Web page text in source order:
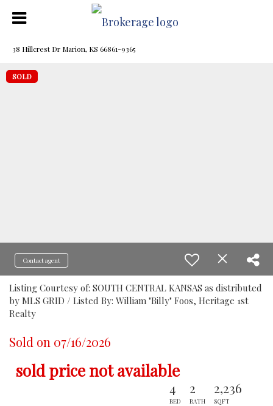
38 Hillcrest Dr Marion, KS 66861-9365
SOLD
Contact agent
Listing Courtesy of: SOUTH CENTRAL KANSAS as distributed
by MLS GRID / Listed By: William "Billy" Foos, Heritage 1st
Realty
Sold on 07/16/2026
sold price not available
4
BED
2
BATH
2,236
SQFT